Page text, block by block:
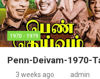
1970 - 1979
Penn-Deivam-1970-
3 weeks ago admin